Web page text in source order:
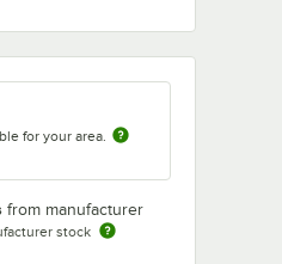
for your area.
from manufacturer
stock
x 10" Add to Cart